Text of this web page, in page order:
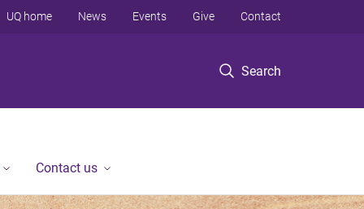
Search
UQ home News Events Give Contact
Contact us